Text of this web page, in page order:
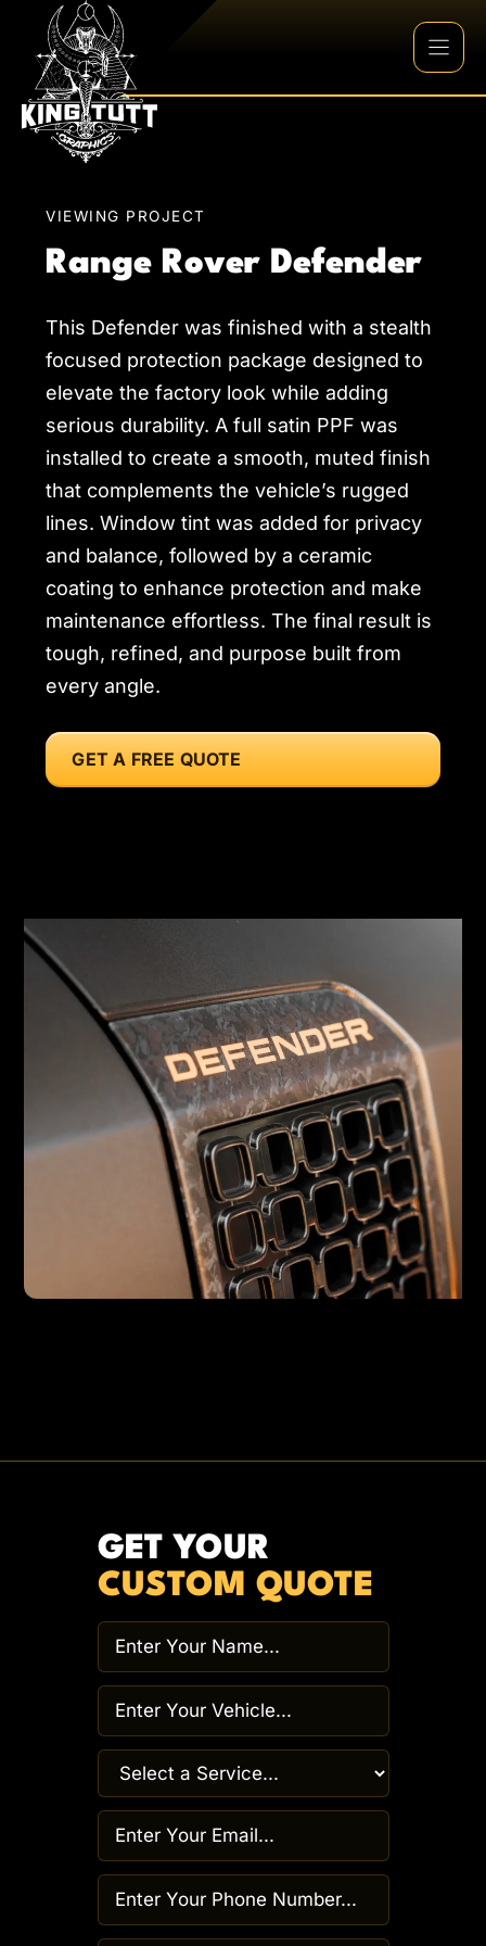
content
VIEWING PROJECT
Range Rover Defender
This Defender was finished with a stealth
focused protection package designed to
elevate the factory look while adding
serious durability. A full satin PPF was
installed to create a smooth, muted finish
that complements the vehicle’s rugged
lines. Window tint was added for privacy
and balance, followed by a ceramic
coating to enhance protection and make
maintenance effortless. The final result is
tough, refined, and purpose built from
every angle.
GET A FREE QUOTE
GET YOUR
CUSTOM QUOTE